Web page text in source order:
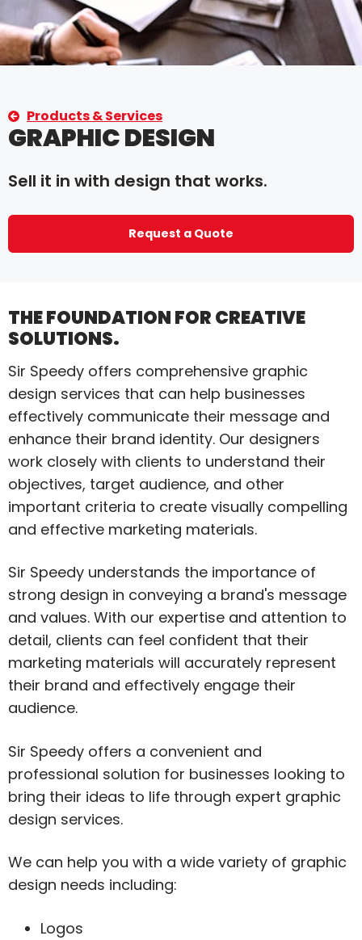
Products & Services
GRAPHIC DESIGN
Sell it in with design that works.
Request a Quote
THE FOUNDATION FOR CREATIVE
SOLUTIONS.
Sir Speedy offers comprehensive graphic
design services that can help businesses
effectively communicate their message and
enhance their brand identity. Our designers
work closely with clients to understand their
objectives, target audience, and other
important criteria to create visually compelling
and effective marketing materials.
Sir Speedy understands the importance of
strong design in conveying a brand's message
and values. With our expertise and attention to
detail, clients can feel confident that their
marketing materials will accurately represent
their brand and effectively engage their
audience.
Sir Speedy offers a convenient and
professional solution for businesses looking to
bring their ideas to life through expert graphic
design services.
We can help you with a wide variety of graphic
design needs including:
Logos